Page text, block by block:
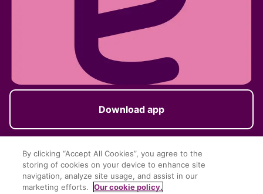
Download app
Follow us
By clicking “Accept All Cookies”, you agree to the
storing of cookies on your device to enhance site
navigation, analyze site usage, and assist in our
marketing efforts.
Our cookie policy.